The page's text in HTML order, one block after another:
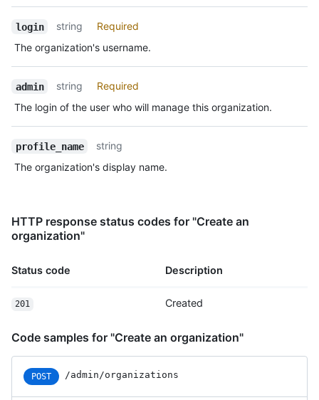
login string
Required
The organization's username.
admin string
Required
The login of the user who will manage this organization.
profile_name
string
The organization's display name.
HTTP response status codes for "Create an
organization"
Status code Description
201 Created
Code samples for "Create an organization"
POST /admin/organizations